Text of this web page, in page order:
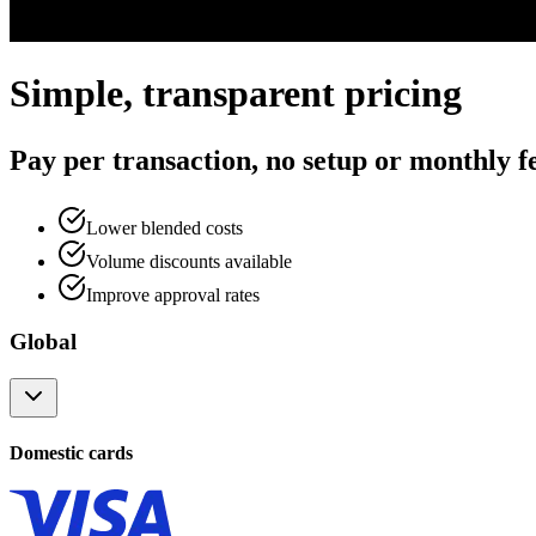
Simple, transparent pricing
Pay per transaction, no setup or monthly
Lower blended costs
Volume discounts available
Improve approval rates
Global
Domestic cards